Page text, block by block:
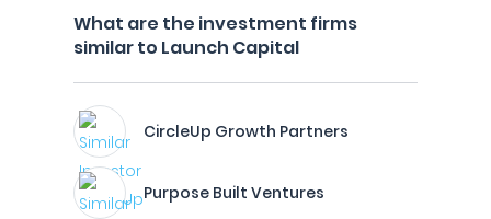
What are the investment firms
similar to Launch Capital
CircleUp Growth Partners
Purpose Built Ventures